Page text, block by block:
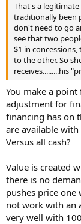
That's a
traditionally been
don't need to go
see that two
$1 in
to the other. So
receives.........his
You make a
adjustment for
financing has on
are available
Versus all cash?
Value is created
there is no
pushes price one
not work with an
very well with